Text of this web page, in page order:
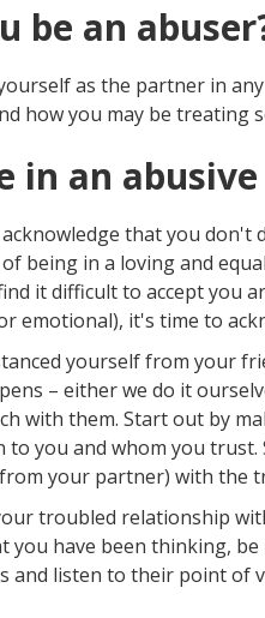
be an
as the partner in
how you may be treating
in an
that you don't
being in a loving and
it difficult to accept you
emotional), it's time to
yourself from your
– either we do it
with them. Start out by
you and whom you
your partner) with the
troubled relationship
you have been thinking, be
and listen to their point of